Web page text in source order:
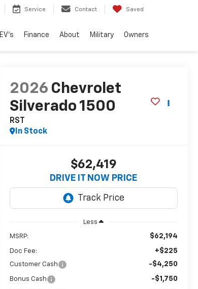
Service Contact Saved
EV's Finance About Military Owners
2026 Chevrolet
Silverado 1500
RST
In Stock
$62,419
DRIVE IT NOW PRICE
Less
MSRP: $62,194
Doc Fee: +$225
Customer Cash -$4,250
Bonus Cash -$1,750